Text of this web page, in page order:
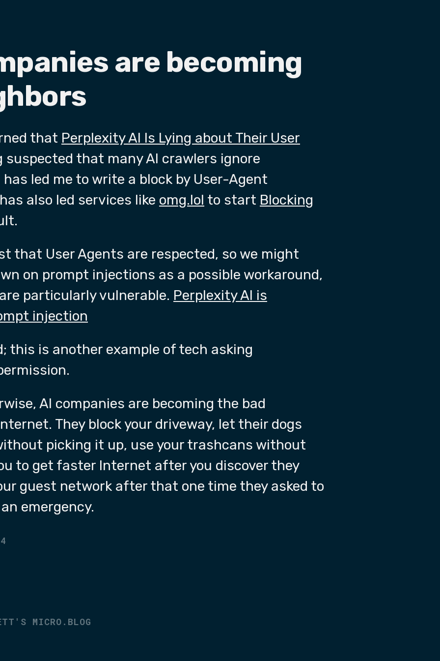
are becoming
that Perplexity AI Is Lying about Their User
suspected that many AI crawlers ignore
led me to write a block by User-Agent
also led services like omg.lol to start Blocking
that User Agents are respected, so we might
on prompt injections as a possible workaround,
particularly vulnerable. Perplexity AI is
injection
this is another example of tech asking
AI companies are becoming the bad
They block your driveway, let their dogs
picking it up, use your trashcans without
to get faster Internet after you discover they
guest network after that one time they asked to
emergency.
MICRO.BLOG